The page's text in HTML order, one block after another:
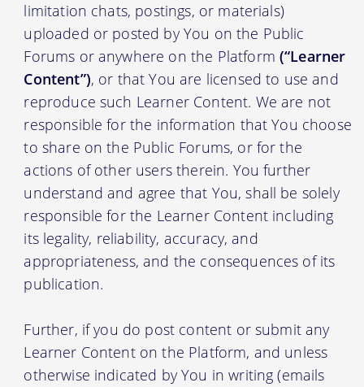
limitation chats, postings, or materials)
uploaded or posted by You on the Public
Forums or anywhere on the Platform (“Learner
Content”), or that You are licensed to use and
reproduce such Learner Content. We are not
responsible for the information that You choose
to share on the Public Forums, or for the
actions of other users therein. You further
understand and agree that You, shall be solely
responsible for the Learner Content including
its legality, reliability, accuracy, and
appropriateness, and the consequences of its
publication.
Further, if you do post content or submit any
Learner Content on the Platform, and unless
otherwise indicated by You in writing (emails